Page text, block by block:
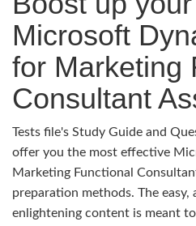
Microsoft
for Marketing
Consultant
Tests file's Study Guide and
offer you the most effective
Marketing Functional
preparation methods. The easy,
enlightening content is meant